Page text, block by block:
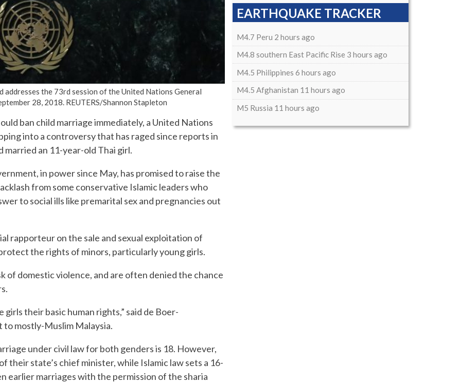
the 73rd session of the United Nations General
28, 2018. REUTERS/Shannon Stapleton
ban child marriage immediately, a United Nations
into a controversy that has raged since reports in
married an 11-year-old Thai girl.
in power since May, has promised to raise the
from some conservative Islamic leaders who
to social ills like premarital sex and pregnancies out
rapporteur on the sale and sexual exploitation of
the rights of minors, particularly young girls.
of domestic violence, and are often denied the chance
their basic human rights,” said de Boer-
to mostly-Muslim Malaysia.
under civil law for both genders is 18. However,
their state’s chief minister, while Islamic law sets a 16-
earlier marriages with the permission of the sharia
EARTHQUAKE TRACKER
M4.7 Peru 2 hours ago
M4.8 southern East Pacific Rise 3 hours ago
M4.5 Philippines 6 hours ago
M4.5 Afghanistan 11 hours ago
M5 Russia 11 hours ago